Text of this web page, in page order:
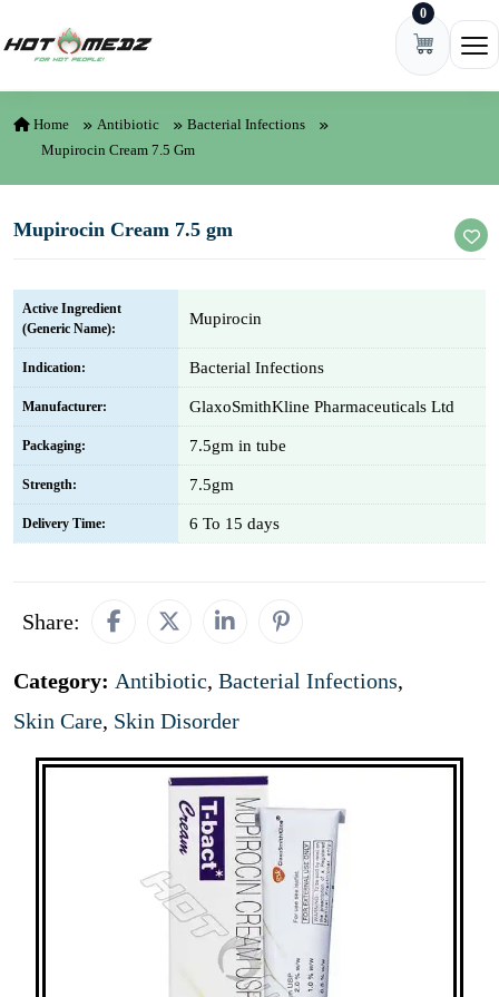
0
Home Antibiotic
Bacterial Infections
Mupirocin Cream 7.5 Gm
Mupirocin Cream 7.5 gm
Active Ingredient
(Generic Name):
Mupirocin
Indication: Bacterial Infections
Manufacturer: GlaxoSmithKline Pharmaceuticals Ltd
Packaging: 7.5gm in tube
Strength: 7.5gm
Delivery Time: 6 To 15 days
Share:
Category: Antibiotic, Bacterial Infections,
Skin Care, Skin Disorder